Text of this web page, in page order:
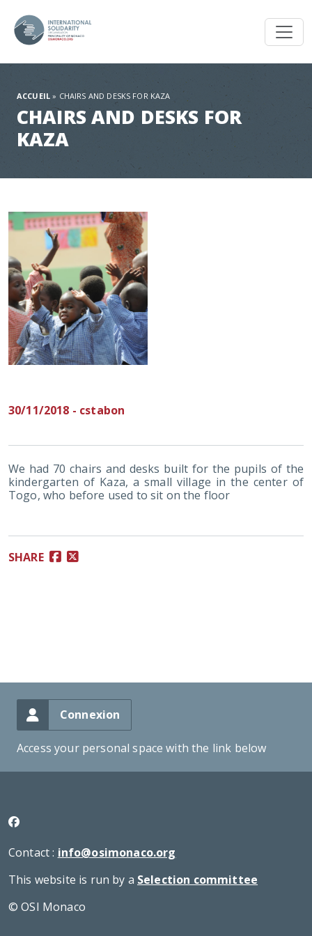
ACCUEIL » CHAIRS AND DESKS FOR KAZA
CHAIRS AND DESKS FOR
KAZA
30/11/2018 - cstabon
We had 70 chairs and desks built for the pupils of the
kindergarten of Kaza, a small village in the center of
Togo, who before used to sit on the floor
SHARE
Connexion
Access your personal space with the link below
Contact : info@osimonaco.org
This website is run by a Selection committee
© OSI Monaco